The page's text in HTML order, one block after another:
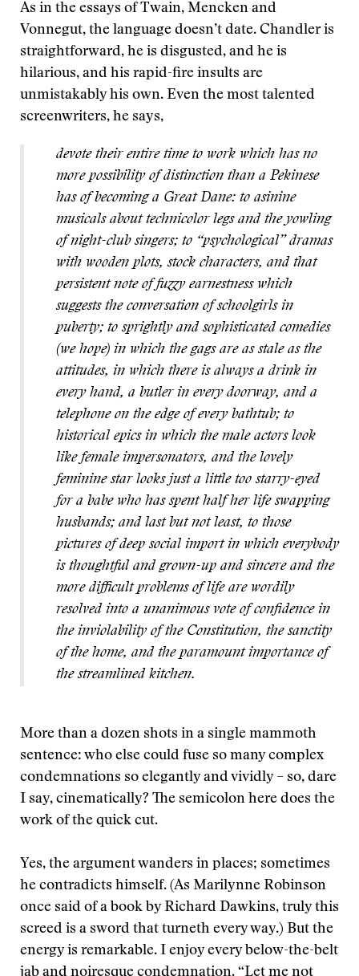
As in the essays of Twain, Mencken and
Vonnegut, the language doesn’t date. Chandler is
straightforward, he is disgusted, and he is
hilarious, and his rapid-fire insults are
unmistakably his own. Even the most talented
screenwriters, he says,
devote their entire time to work which has no
more possibility of distinction than a Pekinese
has of becoming a Great Dane: to asinine
musicals about technicolor legs and the yowling
of night-club singers; to “psychological” dramas
with wooden plots, stock characters, and that
persistent note of fuzzy earnestness which
suggests the conversation of schoolgirls in
puberty; to sprightly and sophisticated comedies
(we hope) in which the gags are as stale as the
attitudes, in which there is always a drink in
every hand, a butler in every doorway, and a
telephone on the edge of every bathtub; to
historical epics in which the male actors look
like female impersonators, and the lovely
feminine star looks just a little too starry-eyed
for a babe who has spent half her life swapping
husbands; and last but not least, to those
pictures of deep social import in which everybody
is thoughtful and grown-up and sincere and the
more difficult problems of life are wordily
resolved into a unanimous vote of confidence in
the inviolability of the Constitution, the sanctity
of the home, and the paramount importance of
the streamlined kitchen.
More than a dozen shots in a single mammoth
sentence: who else could fuse so many complex
condemnations so elegantly and vividly – so, dare
I say, cinematically? The semicolon here does the
work of the quick cut.
Yes, the argument wanders in places; sometimes
he contradicts himself. (As Marilynne Robinson
once said of a book by Richard Dawkins, truly this
screed is a sword that turneth every way.) But the
energy is remarkable. I enjoy every below-the-belt
jab and noiresque condemnation. “Let me not